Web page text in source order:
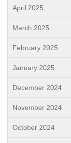
April 2025
March 2025
February 2025
January 2025
December 2024
November 2024
October 2024